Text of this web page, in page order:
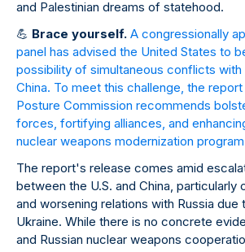
and Palestinian dreams of statehood.
💪 Brace yourself. A congressionally
panel has advised the United States to
possibility of simultaneous conflicts with
China. To meet this challenge, the
Posture Commission recommends
forces, fortifying alliances, and
nuclear weapons modernization
The report's release comes amid
between the U.S. and China, particularly
and worsening relations with Russia due
Ukraine. While there is no concrete
and Russian nuclear weapons